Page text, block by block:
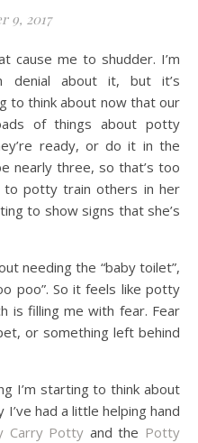
9, 2017
denial about it, but it’s
to think about now that our
of things about potty
ready, or do it in the
nearly three, so that’s too
potty train others in her
to show signs that she’s
needing the “baby toilet”,
poo”. So it feels like potty
is filling me with fear. Fear
or something left behind
I’m starting to think about
had a little helping hand
Carry Potty and the Potty